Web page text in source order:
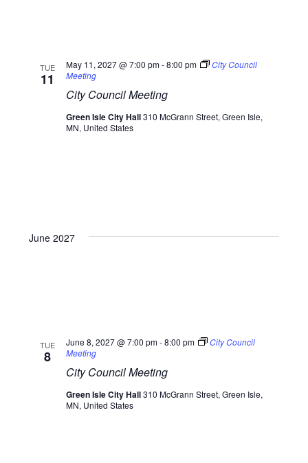
TUE
11
City Council Meeting
May 11, 2027 @ 7:00 pm-8:00 pm
City Council
Meeting
Green Isle City Hall310 McGrann Street, Green Isle,
MN, United States
June 2027
TUE
8
City Council Meeting
June 8, 2027 @ 7:00 pm-8:00 pm
City Council
Meeting
Green Isle City Hall310 McGrann Street, Green Isle,
MN, United States